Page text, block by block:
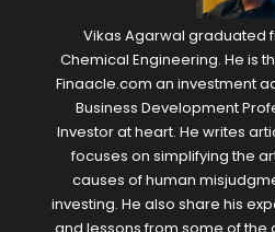
Vikas Agarwal graduated
Chemical Engineering. He is
Finaacle.com an investment
Business Development
Investor at heart. He writes
focuses on simplifying the
causes of human
investing. He also share his